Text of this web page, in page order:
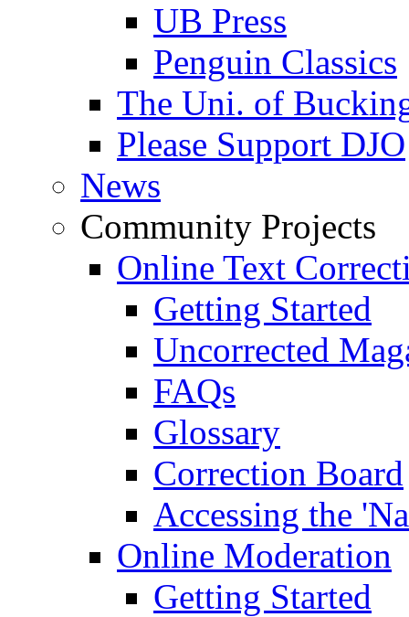
UB Press
Penguin Classics
The Uni. of
Please Support DJO
News
Community Projects
Online Text
Getting Started
Uncorrected
FAQs
Glossary
Correction Board
Accessing the
Online Moderation
Getting Started